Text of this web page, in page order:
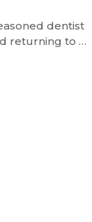
dentist
returning to …